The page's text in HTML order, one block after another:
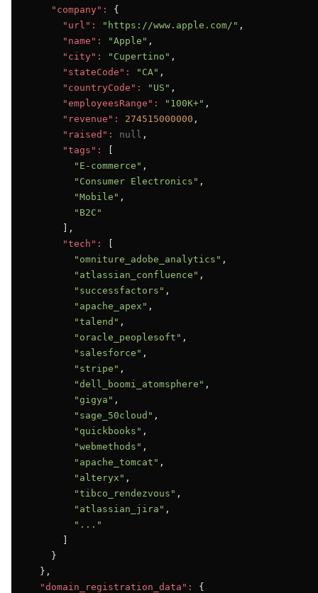
"company":
{
"url":
"https://www.apple.com/" ,
"name":
"Apple" ,
"city":
"Cupertino" ,
"stateCode":
"CA" ,
"countryCode":
"US" ,
"employeesRange":
"100K+" ,
"revenue":
274515000000 ,
"raised":
null ,
"tags":
"E-commerce" ,
"Consumer Electronics" ,
"Mobile" ,
"B2C"
      ],
"tech":
"omniture_adobe_analytics" ,
"atlassian_confluence" ,
"successfactors" ,
"apache_apex" ,
"talend" ,
"oracle_peoplesoft" ,
"salesforce" ,
"stripe" ,
"dell_boomi_atomsphere" ,
"gigya" ,
"sage_50cloud" ,
"quickbooks" ,
"webmethods" ,
"apache_tomcat" ,
"alteryx" ,
"tibco_rendezvous" ,
"atlassian_jira" ,
"..."
    }
  },
"domain_registration_data":
{